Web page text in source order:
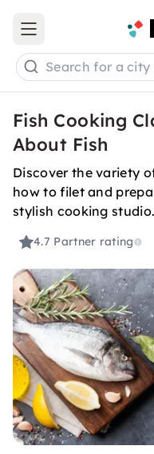
Open main menu
Search for a city
Fish Cooking
About Fish
Discover the variety
how to filet and
stylish cooking studio.
4.7 Partner rating